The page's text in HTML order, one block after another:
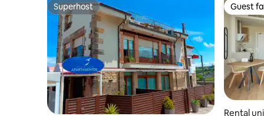
Superhost
Superhost Guest
Guest
Rental